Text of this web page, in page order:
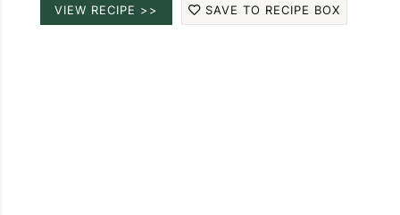
VIEW RECIPE >> SAVE TO RECIPE BOX